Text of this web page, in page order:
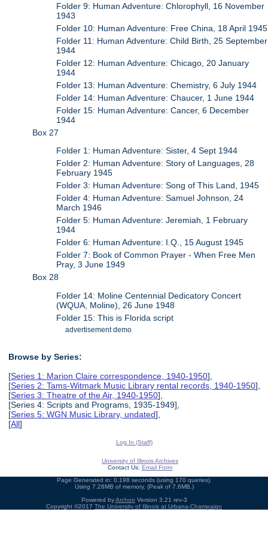
Folder 9: Human Adventure: Chlorophyll, 16 November
1943
Folder 10: Human Adventure: Free China, 18 April 1945
Folder 11: Human Adventure: Child Birth, 25 September
1944
Folder 12: Human Adventure: Chicago, 20 January
1944
Folder 13: Human Adventure: Chemistry, 6 July 1944
Folder 14: Human Adventure: Chaucer, 1 June 1944
Folder 15: Human Adventure: Cancer, 6 December
1944
Box 27
Folder 1: Human Adventure: Sister, 4 Sept 1944
Folder 2: Human Adventure: Story of Languages, 28
February 1945
Folder 3: Human Adventure: Song of This Land, 1945
Folder 4: Human Adventure: Samuel Johnson, 24
March 1946
Folder 5: Human Adventure: Jeremiah, 1 February
1944
Folder 6: Human Adventure: I.Q., 15 August 1945
Folder 7: Book of Common Prayer - When Free Men
Pray, 3 June 1949
Box 28
Folder 14: Moline Centennial Dedicatory Concert
(WQUA, Moline), 26 June 1948
Folder 15: This is Florida script
advertisement demo
Browse by Series:
[Series 1: Marion Claire correspondence, 1940-1950],
[Series 2: Tams-Witmark Music Library rental records, 1940-1950],
[Series 3: Theatre of the Air, 1940-1950],
[Series 4: Scripts and Programs, 1935-1949],
[Series 5: WGN Music Library, undated],
[All]
Log In (Staff)
University of Illinois Archives
Contact Us: Email Form
Page Generated in: 0.198 seconds (using 170 queries).
Using 7.28MB of memory. (Peak of 7.6MB.)
Powered byArchon Version 3.21 rev-3
Copyright ©2017 The University of Illinois at Urbana-Champaign